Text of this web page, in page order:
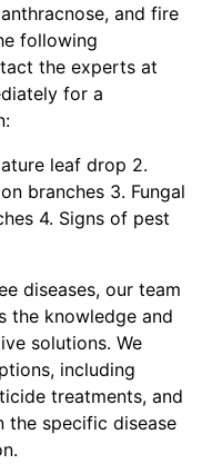
and fire
following
the experts at
for a
leaf drop 2.
branches 3. Fungal
4. Signs of pest
diseases, our team
the knowledge and
solutions. We
including
treatments, and
the specific disease